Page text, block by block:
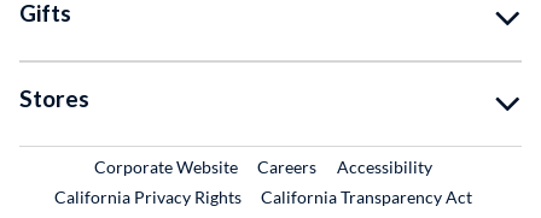
Gifts
Stores
Corporate WebsiteExternal Link
CareersExternal Link
Accessibility
California Privacy Rights
California Transparency Act